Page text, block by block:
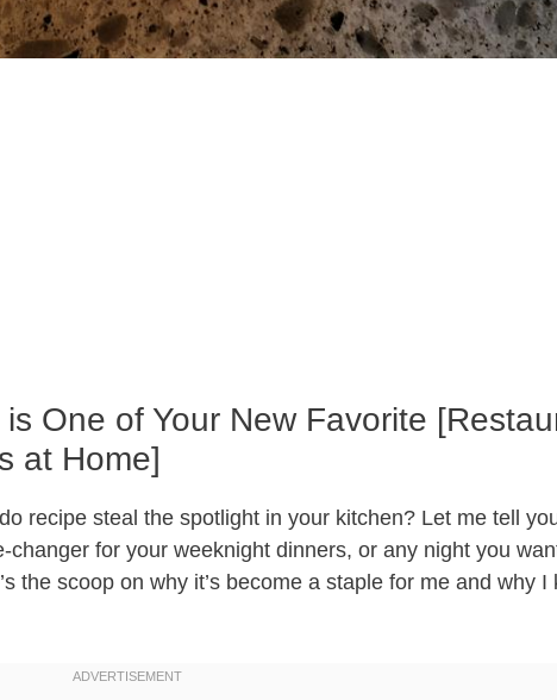
One of Your New Favorite
at Home]
recipe steal the spotlight in your kitchen? Let me tell
changer for your weeknight dinners, or any night you
the scoop on why it’s become a staple for me and why I